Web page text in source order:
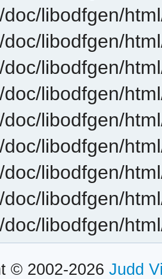
libodfgen/
libodfgen/
libodfgen/
libodfgen/
libodfgen/
libodfgen/
libodfgen/
libodfgen/
libodfgen/
© 2002-2026 Judd